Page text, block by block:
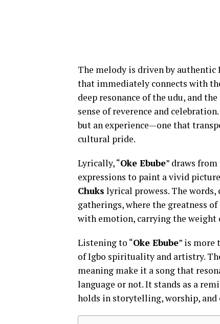
The melody is driven by
that immediately connects with
deep resonance of the udu, and
sense of reverence and
but an experience—one that
cultural pride.
Lyrically, “Oke Ebube” draws
expressions to paint a vivid
Chuks lyrical prowess. The words,
gatherings, where the greatness
with emotion, carrying the
Listening to “Oke Ebube” is more
of Igbo spirituality and artistry.
meaning make it a song that
language or not. It stands as a
holds in storytelling, worship,